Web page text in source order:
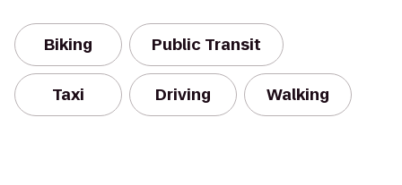
Biking Public Transit
Taxi Driving Walking